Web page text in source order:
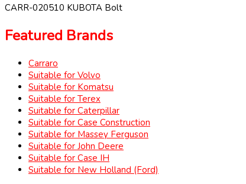
CARR-020510 KUBOTA Bolt
Featured Brands
Carraro
Suitable for Volvo
Suitable for Komatsu
Suitable for Terex
Suitable for Caterpillar
Suitable for Case Construction
Suitable for Massey Ferguson
Suitable for John Deere
Suitable for Case IH
Suitable for New Holland (Ford)